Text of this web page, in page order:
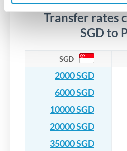
Transfer rates
SGD to
SGD
2000 SGD
6000 SGD
10000 SGD
20000 SGD
35000 SGD